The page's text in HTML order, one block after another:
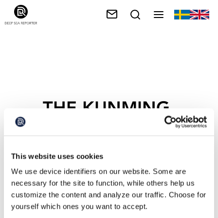
This website uses cookies
We use device identifiers on our website. Some are
necessary for the site to function, while others help us
customize the content and analyze our traffic. Choose for
yourself which ones you want to accept.
THE KUNMING-
FRAMEWORK